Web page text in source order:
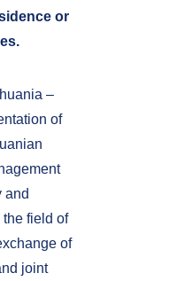
or
–
of
and
field of
of
joint